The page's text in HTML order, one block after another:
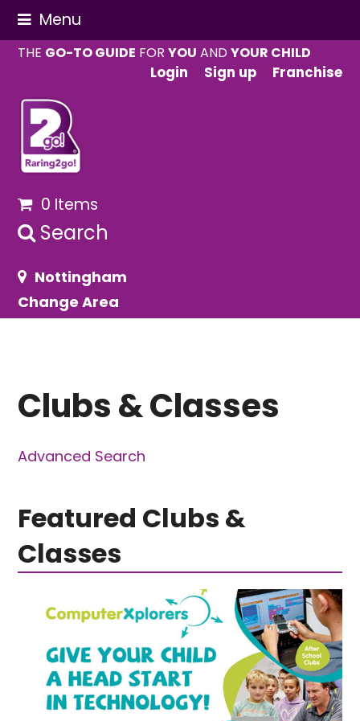
Menu
THE GO-TO GUIDE FORYOU ANDYOUR CHILD
Login
Sign up Franchise
0 Items
Search
Nottingham
Change Area
Clubs & Classes
Advanced Search
Featured Clubs &
Classes